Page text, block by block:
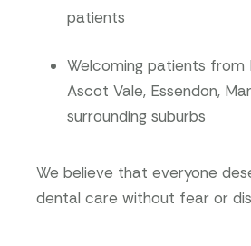
patients
Welcoming patients from
Ascot Vale, Essendon,
surrounding suburbs
We believe that everyone
dental care without fear or